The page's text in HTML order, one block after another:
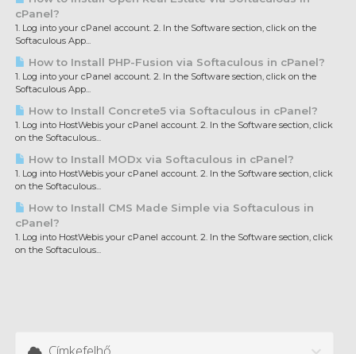
cPanel?
1. Log into your cPanel account. 2. In the Software section, click on the
Softaculous App...
How to Install PHP-Fusion via Softaculous in cPanel?
1. Log into your cPanel account. 2. In the Software section, click on the
Softaculous App...
How to Install Concrete5 via Softaculous in cPanel?
1. Log into HostWebis your cPanel account. 2. In the Software section, click
on the Softaculous...
How to Install MODx via Softaculous in cPanel?
1. Log into HostWebis your cPanel account. 2. In the Software section, click
on the Softaculous...
How to Install CMS Made Simple via Softaculous in
cPanel?
1. Log into HostWebis your cPanel account. 2. In the Software section, click
on the Softaculous...